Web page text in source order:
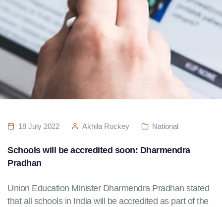
18 July 2022 Akhila Rockey National
Schools will be accredited soon: Dharmendra
Pradhan
Union Education Minister Dharmendra Pradhan stated
that all schools in India will be accredited as part of the